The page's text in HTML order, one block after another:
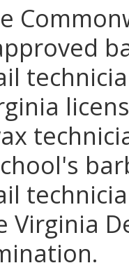
Virginia